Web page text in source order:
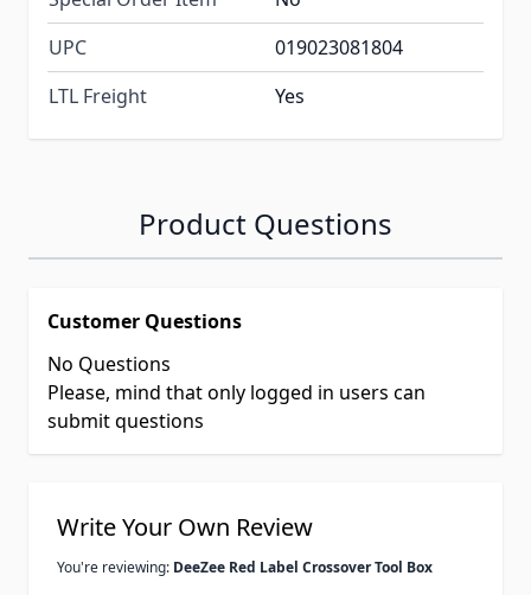
UPC
019023081804
LTL Freight
Yes
Product Questions
Customer Questions
No Questions
Please, mind that only logged in users can
submit questions
Write Your Own Review
You're reviewing: DeeZee Red Label Crossover Tool Box